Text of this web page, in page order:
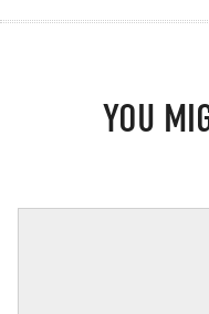
YOU